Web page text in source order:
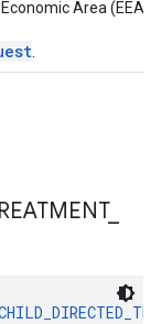
Area (EEA)
_